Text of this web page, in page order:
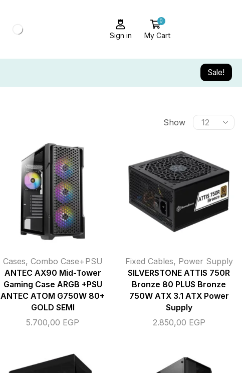
Sign in
0
My Cart
Sale!
Show
Cases, Combo Case+PSU
ANTEC AX90 Mid-Tower
Gaming Case ARGB +PSU
ANTEC ATOM G750W 80+
GOLD SEMI
5.700,00 EGP
Fixed Cables, Power Supply
SILVERSTONE ATTIS 750R
Bronze 80 PLUS Bronze
750W ATX 3.1 ATX Power
Supply
2.850,00 EGP